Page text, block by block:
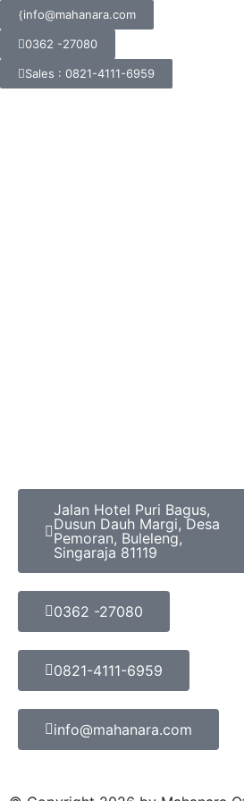
info@mahanara.com
0362 -27080
Sales : 0821-4111-6959
Jalan Hotel Puri Bagus,
Dusun Dauh Margi, Desa
Pemoran, Buleleng,
Singaraja 81119
0362 -27080
0821-4111-6959
info@mahanara.com